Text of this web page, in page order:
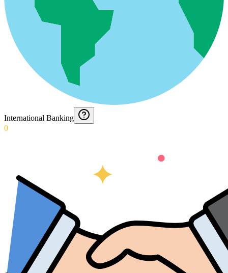
International Banking
0